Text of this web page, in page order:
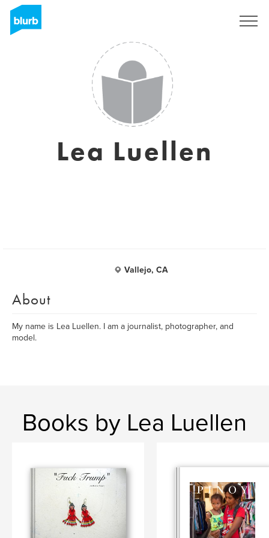
Lea Luellen
Vallejo, CA
About
My name is Lea Luellen. I am a journalist, photographer, and
model.
Books by Lea Luellen